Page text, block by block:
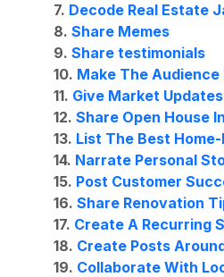
7. Decode Real Estate
8. Share Memes
9. Share testimonials
10. Make The
11. Give Market Updates
12. Share Open House
13. List The Best
14. Narrate Personal
15. Post Customer
16. Share Renovation
17. Create A Recurring
18. Create Posts
19. Collaborate With